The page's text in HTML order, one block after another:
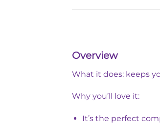
Overview
What it does: keeps
Why you’ll love it:
It’s the perfect